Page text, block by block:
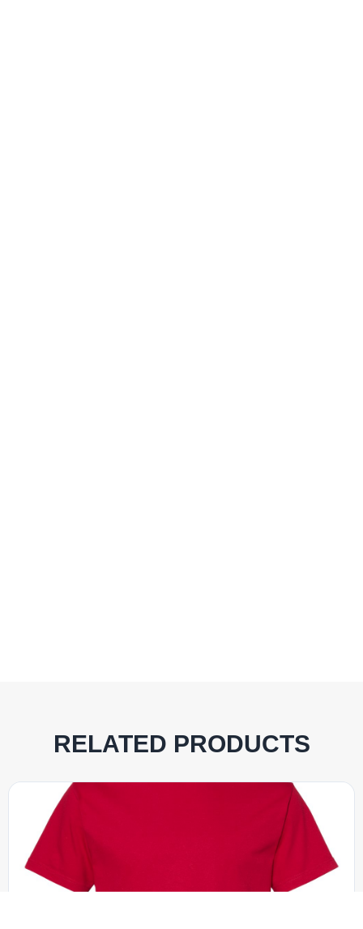
RELATED PRODUCTS